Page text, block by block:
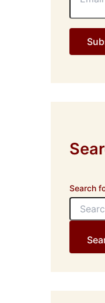
i
l
d
Search